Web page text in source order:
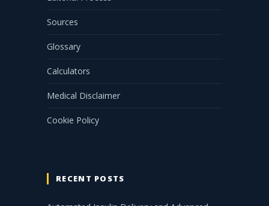
Sources
Glossary
Calculators
Medical Disclaimer
Cookie Policy
RECENT POSTS